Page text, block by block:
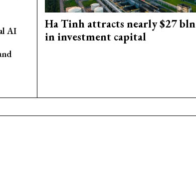
AI
Ha Tinh attracts nearly $27 bln
in investment capital